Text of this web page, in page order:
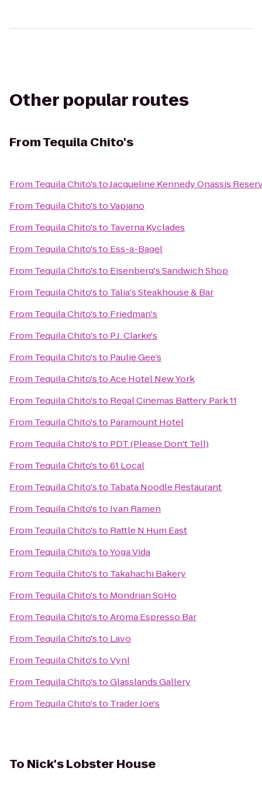
Other popular routes
FromTequila Chito's
From Tequila Chito'stoJacqueline Kennedy Onassis
From Tequila Chito'stoVapiano
From Tequila Chito'sto Taverna Kyclades
From Tequila Chito'sto Ess-a-Bagel
From Tequila Chito'sto Eisenberg's Sandwich Shop
From Tequila Chito'sto Talia's Steakhouse & Bar
From Tequila Chito'sto Friedman's
From Tequila Chito'sto P.J. Clarke's
From Tequila Chito'sto Paulie Gee’s
From Tequila Chito'stoAce Hotel New York
From Tequila Chito'sto Regal Cinemas Battery Park 11
From Tequila Chito'sto Paramount Hotel
From Tequila Chito'sto PDT (Please Don't Tell)
From Tequila Chito'sto61 Local
From Tequila Chito'sto Tabata Noodle Restaurant
From Tequila Chito'sto Ivan Ramen
From Tequila Chito'sto Rattle N Hum East
From Tequila Chito'stoYoga Vida
From Tequila Chito'sto Takahachi Bakery
From Tequila Chito'sto Mondrian SoHo
From Tequila Chito'stoAroma Espresso Bar
From Tequila Chito'sto Lavo
From Tequila Chito'stoVynl
From Tequila Chito'stoGlasslands Gallery
From Tequila Chito'sto Trader Joe's
To Nick's Lobster House